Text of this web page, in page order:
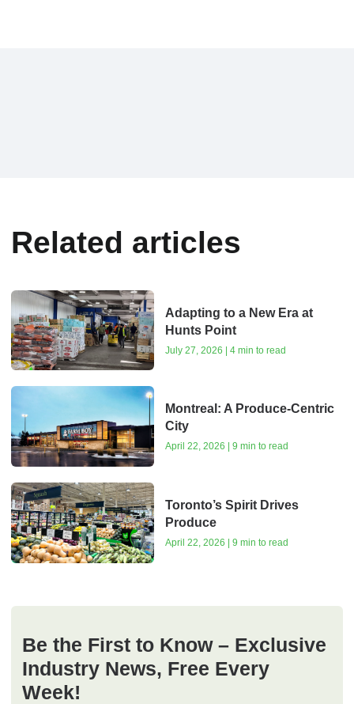
Related articles
Adapting to a New Era at
Hunts Point
July 27, 2026 | 4 min to read
Montreal: A Produce-Centric
City
April 22, 2026 | 9 min to read
Toronto’s Spirit Drives
Produce
April 22, 2026 | 9 min to read
Be the First to Know – Exclusive
Industry News, Free Every
Week!